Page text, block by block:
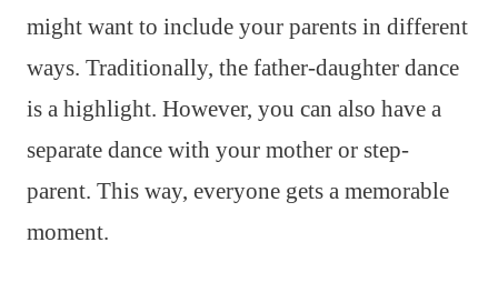
might want to include your parents in different
ways. Traditionally, the father-daughter dance
is a highlight. However, you can also have a
separate dance with your mother or step-
parent. This way, everyone gets a memorable
moment.